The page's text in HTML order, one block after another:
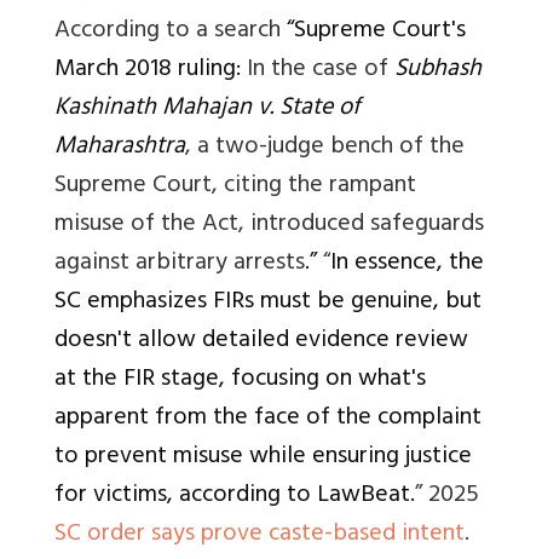
According to a search“Supreme Court's
March 2018 ruling: In the case ofSubhash
Kashinath Mahajan v. State of
Maharashtra, a two-judge bench of the
Supreme Court, citing the rampant
misuse of the Act, introduced safeguards
against arbitrary arrests.”“In essence, the
SC emphasizes FIRs must be genuine, but
doesn't allow detailed evidence review
at the FIR stage, focusing on what's
apparent from the face of the complaint
to prevent misuse while ensuring justice
for victims, according to LawBeat.” 2025
SC order says prove caste-based intent.